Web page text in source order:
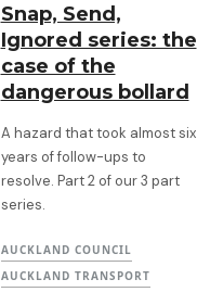
Snap, Send,
Ignored series: the
case of the
dangerous bollard
A hazard that took almost six
years of follow-ups to
resolve. Part 2 of our 3 part
series.
AUCKLAND COUNCIL
AUCKLAND TRANSPORT